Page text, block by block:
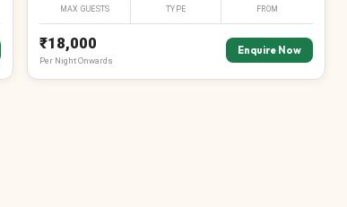
MAX GUESTS TYPE FROM
₹18,000
Per NightOnwards
Enquire Now